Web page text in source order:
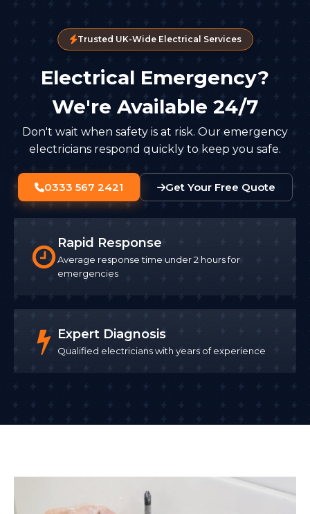
Trusted UK-Wide Electrical Services
Electrical Emergency?
We're Available 24/7
Don't wait when safety is at risk. Our emergency
electricians respond quickly to keep you safe.
0333 567 2421 Get Your Free Quote
Rapid Response
Average response time under 2 hours for
emergencies
Expert Diagnosis
Qualified electricians with years of experience